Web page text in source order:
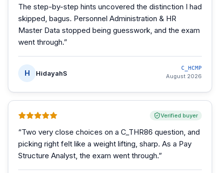
The step-by-step hints uncovered the distinction I had
skipped, bagus. Personnel Administration & HR
Master Data stopped being guesswork, and the exam
went through.”
H HidayahS
C_HCMP
August 2026
Verified buyer
“Two very close choices on a C_THR86 question, and
picking right felt like a weight lifting, sharp. As a Pay
Structure Analyst, the exam went through.”